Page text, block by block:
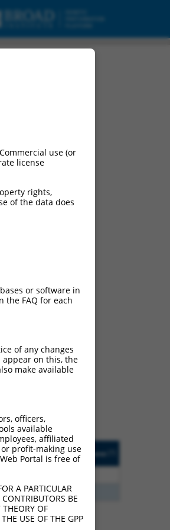
they
Orig. Target
Gene [?] Addgene
KAAG1
use (or
license
rights,
of the data does
or software in
the FAQ for each
of any changes
appear on this, the
make available
officers,
available
affiliated
profit-making use
Portal is free of
A PARTICULAR
BE
OF
USE OF THE GPP